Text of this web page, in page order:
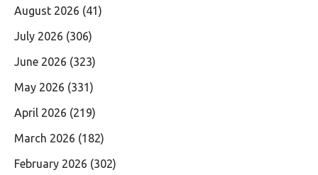
August 2026 (41)
July 2026 (306)
June 2026 (323)
May 2026 (331)
April 2026 (219)
March 2026 (182)
February 2026 (302)